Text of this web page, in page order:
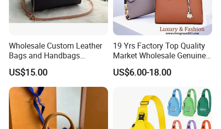
Wholesale Custom Leather
Bags and Handbags
Fashion Chain Bags Women
Luxury Designer Handbags
US$15.00
19 Yrs Factory Top Quality
Market Wholesale Genuine
Leather AAA Replica Bag
Crossbody Handbags
Women Luxury Ladies
Designer Lady Handbag
US$6.00-18.00